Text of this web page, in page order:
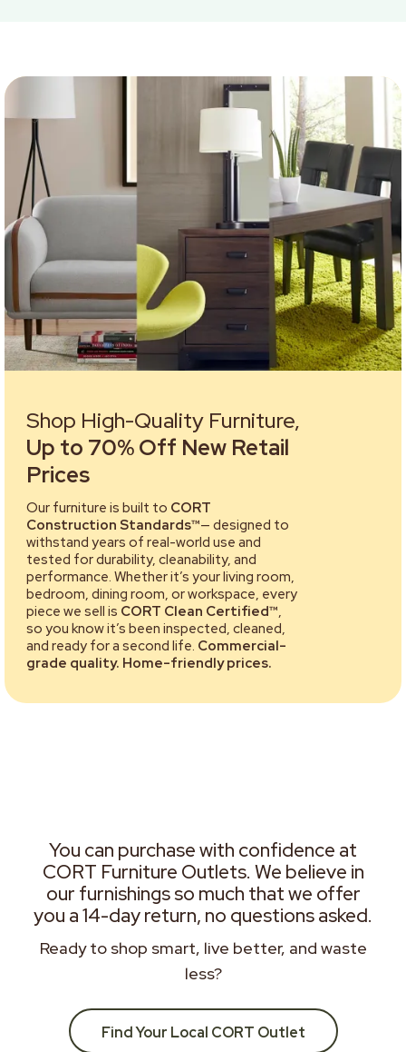
Shop High-Quality Furniture,
Up to 70% Off New Retail
Prices
Our furniture is built to CORT
Construction Standards™— designed to
withstand years of real-world use and
tested for durability, cleanability, and
performance. Whether it’s your living room,
bedroom, dining room, or workspace, every
piece we sell is CORT Clean Certified™,
so you know it’s been inspected, cleaned,
and ready for a second life. Commercial-
grade quality. Home-friendly prices.
You can purchase with confidence at
CORT Furniture Outlets. We believe in
our furnishings so much that we offer
you a 14-day return, no questions asked.
Ready to shop smart, live better, and waste
less?
Find Your Local CORT Outlet